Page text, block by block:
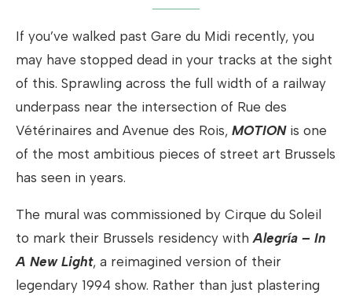
If you’ve walked past Gare du Midi recently, you
may have stopped dead in your tracks at the sight
of this. Sprawling across the full width of a railway
underpass near the intersection of Rue des
Vétérinaires and Avenue des Rois, MOTIONis one
of the most ambitious pieces of street art Brussels
has seen in years.
The mural was commissioned by Cirque du Soleil
to mark their Brussels residency withAlegría – In
A New Light, a reimagined version of their
legendary 1994 show. Rather than just plastering